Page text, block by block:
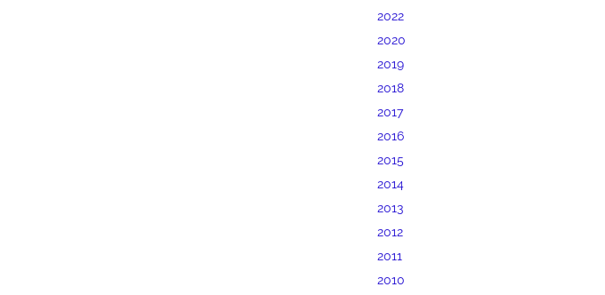
2022
2020
2019
2018
2017
2016
2015
2014
2013
2012
2011
2010